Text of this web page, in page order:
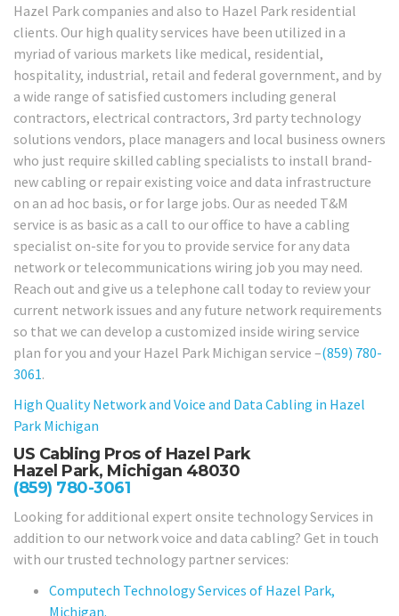
Hazel Park companies and also to Hazel Park residential
clients. Our high quality services have been utilized in a
myriad of various markets like medical, residential,
hospitality, industrial, retail and federal government, and by
a wide range of satisfied customers including general
contractors, electrical contractors, 3rd party technology
solutions vendors, place managers and local business owners
who just require skilled cabling specialists to install brand-
new cabling or repair existing voice and data infrastructure
on an ad hoc basis, or for large jobs. Our as needed T&M
service is as basic as a call to our office to have a cabling
specialist on-site for you to provide service for any data
network or telecommunications wiring job you may need.
Reach out and give us a telephone call today to review your
current network issues and any future network requirements
so that we can develop a customized inside wiring service
plan for you and your Hazel Park Michigan service –(859) 780-
3061.
High Quality Network and Voice and Data Cabling in Hazel
Park Michigan
US Cabling Pros of Hazel Park
Hazel Park, Michigan 48030
(859) 780-3061
Looking for additional expert onsite technology Services in
addition to our network voice and data cabling? Get in touch
with our trusted technology partner services:
Computech Technology Services of Hazel Park,
Michigan.